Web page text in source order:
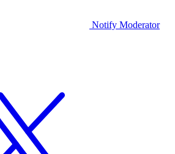
Notify Moderator